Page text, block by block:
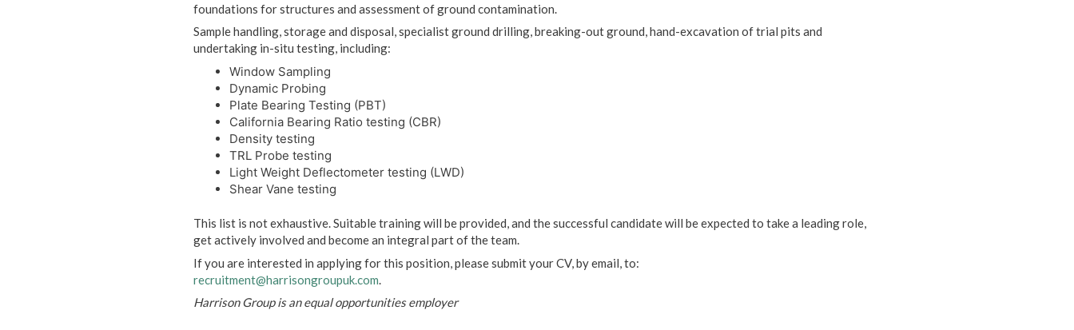
foundations for structures and assessment of ground contamination.
Sample handling, storage and disposal, specialist ground drilling, breaking-out ground, hand-excavation of trial pits and
undertaking in-situ testing, including:
Window Sampling
Dynamic Probing
Plate Bearing Testing (PBT)
California Bearing Ratio testing (CBR)
Density testing
TRL Probe testing
Light Weight Deflectometer testing (LWD)
Shear Vane testing
This list is not exhaustive. Suitable training will be provided, and the successful candidate will be expected to take a leading role,
get actively involved and become an integral part of the team.
If you are interested in applying for this position, please submit your CV, by email, to:
recruitment@harrisongroupuk.com.
Harrison Group is an equal opportunities employer